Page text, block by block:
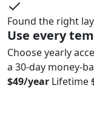
Found the right
Use every
Choose yearly
a 30-day money-
$49/year Lifetime